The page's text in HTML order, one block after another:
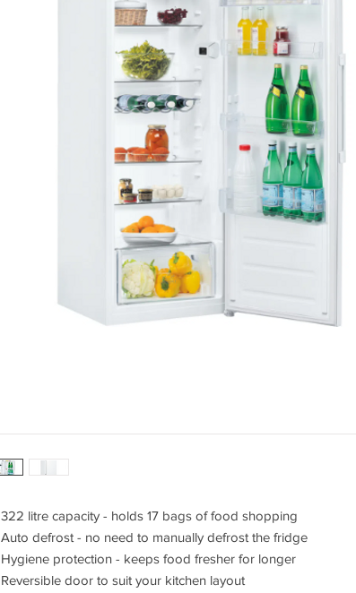
322 litre capacity - holds 17 bags of food shopping
Auto defrost - no need to manually defrost the fridge
Hygiene protection - keeps food fresher for longer
Reversible door to suit your kitchen layout